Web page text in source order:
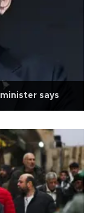
says